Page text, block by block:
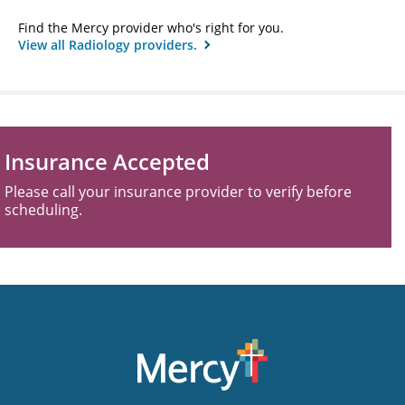
Find the Mercy provider who's right for you.
View all Radiology providers.
Insurance Accepted
Please call your insurance provider to verify before
scheduling.